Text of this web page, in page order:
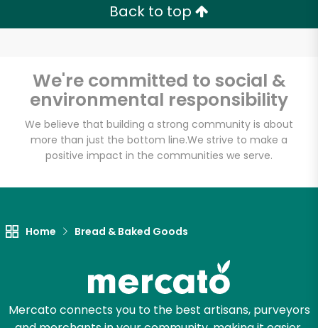
Back to top
We're committed to social &
environmental responsibility
We believe that building a strong community is about
more than just the bottom line.We strive to make a
positive impact in the communities we serve.
Home Bread & Baked Goods
Mercato connects you to the best artisans, purveyors